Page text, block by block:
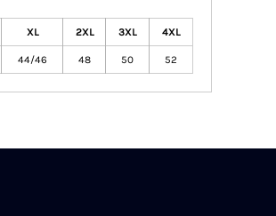
XL 2XL 3XL 4XL
44/46 48 50 52